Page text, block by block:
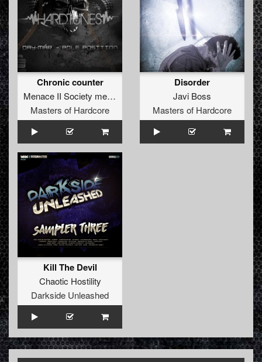
Chronic counter
Menace II Society meets
Masters of Hardcore
Disorder
Javi Boss
Masters of Hardcore
Kill The Devil
Chaotic Hostility
Darkside Unleashed